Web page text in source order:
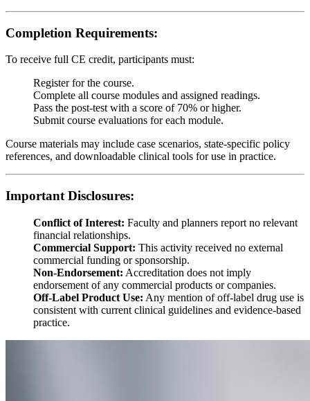
Completion Requirements:
To receive full CE credit, participants must:
Register for the course.
Complete all course modules and assigned readings.
Pass the post-test with a score of 70% or higher.
Submit course evaluations for each module.
Course materials may include case scenarios, state-specific policy
references, and downloadable clinical tools for use in practice.
Important Disclosures:
Conflict of Interest: Faculty and planners report no relevant
financial relationships.
Commercial Support: This activity received no external
commercial funding or sponsorship.
Non-Endorsement: Accreditation does not imply
endorsement of any commercial products or companies.
Off-Label Product Use: Any mention of off-label drug use is
consistent with current clinical guidelines and evidence-based
practice.